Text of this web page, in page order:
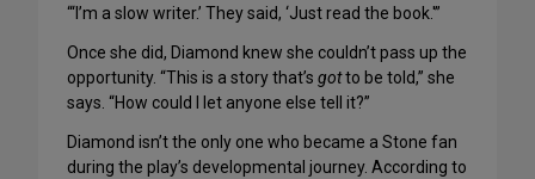
“‘I’m a slow writer.’ They said, ‘Just read the book.'”
Once she did, Diamond knew she couldn’t pass up the
opportunity. “This is a story that’s gotto be told,” she
says. “How could I let anyone else tell it?”
Diamond isn’t the only one who became a Stone fan
during the play’s developmental journey. According to